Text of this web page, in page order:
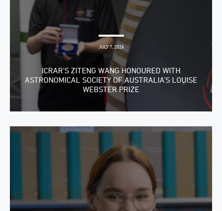
JULY 7, 2026
ICRAR’S ZITENG WANG HONOURED WITH
ASTRONOMICAL SOCIETY OF AUSTRALIA’S LOUISE
WEBSTER PRIZE